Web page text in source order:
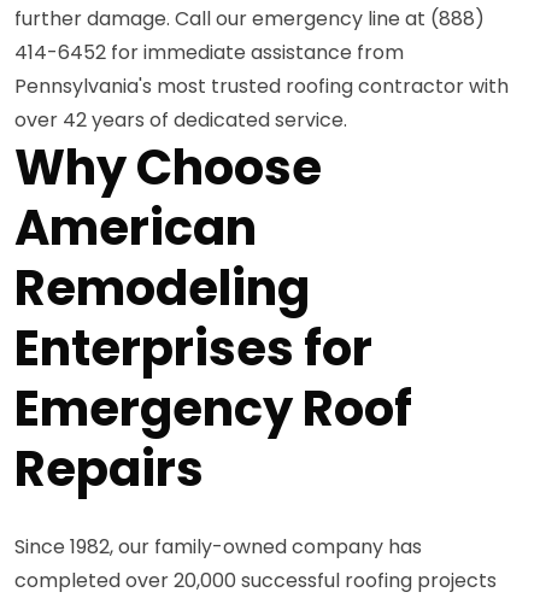
further damage. Call our emergency line at (888)
414-6452 for immediate assistance from
Pennsylvania's most trusted roofing contractor with
over 42 years of dedicated service.
Why Choose
American
Remodeling
Enterprises for
Emergency Roof
Repairs
Since 1982, our family-owned company has
completed over 20,000 successful roofing projects